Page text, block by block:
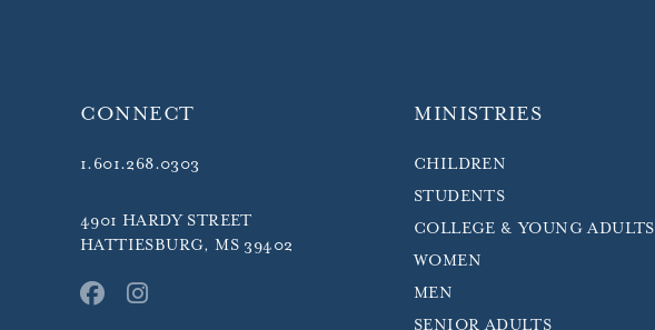
CONNECT
1.601.268.0303
4901 HARDY STREET
HATTIESBURG, MS 39402
MINISTRIES
CHILDREN
STUDENTS
COLLEGE & YOUNG ADULTS
WOMEN
MEN
SENIOR ADULTS